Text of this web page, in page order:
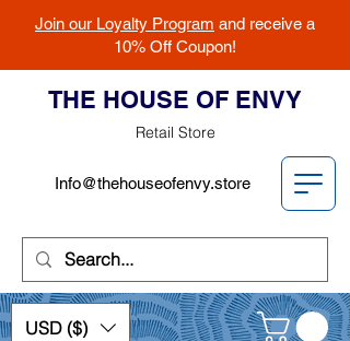
Join our Loyalty Program and receive a
10% Off Coupon!
THE HOUSE OF ENVY
Retail Store
Info@thehouseofenvy.store
USD ($)